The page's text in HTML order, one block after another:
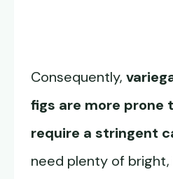
Consequently,
figs are more prone
require a stringent
need plenty of